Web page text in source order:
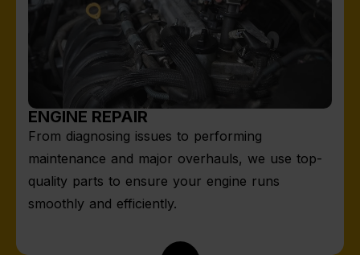
ENGINE REPAIR
From diagnosing issues to performing
maintenance and major overhauls, we use top-
quality parts to ensure your engine runs
smoothly and efficiently.